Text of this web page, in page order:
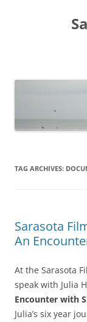
TAG ARCHIVES:
Sarasota
An
At the Sarasota
speak with Julia
Encounter with
Julia’s six year